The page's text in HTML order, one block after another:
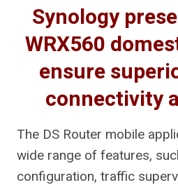
Synology
WRX560
ensure
connectivity
The DS Router mobile
wide range of features,
configuration, traffic